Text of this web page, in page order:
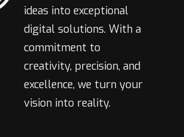
ideas into exceptional
digital solutions. With a
commitment to
creativity, precision, and
excellence, we turn your
vision into reality.